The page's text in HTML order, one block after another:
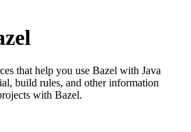
that help you use Bazel with Java
build rules, and other information
with Bazel.